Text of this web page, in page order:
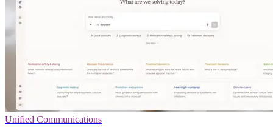
Unified Communications